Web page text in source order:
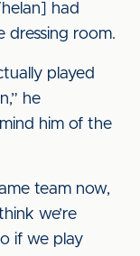
had
dressing room.
played
he
him of the
team now,
we’re
if we play